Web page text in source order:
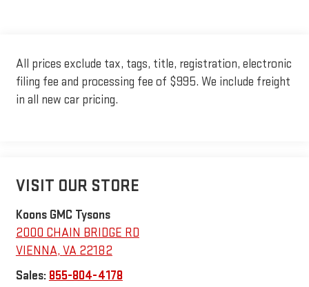
All prices exclude tax, tags, title, registration, electronic
filing fee and processing fee of $995. We include freight
in all new car pricing.
VISIT OUR STORE
Koons GMC Tysons
2000 CHAIN BRIDGE RD
VIENNA, VA 22182
Sales: 855-804-4178